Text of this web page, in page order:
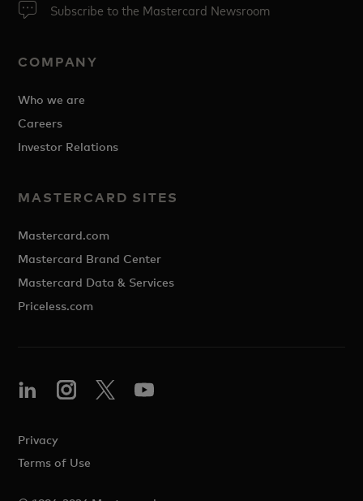
Subscribe to the Mastercard Newsroom
COMPANY
Who we are
Careers
Investor Relations
MASTERCARD SITES
Mastercard.com
Mastercard Brand Center
Mastercard Data & Services
Priceless.com
Privacy
Terms of Use